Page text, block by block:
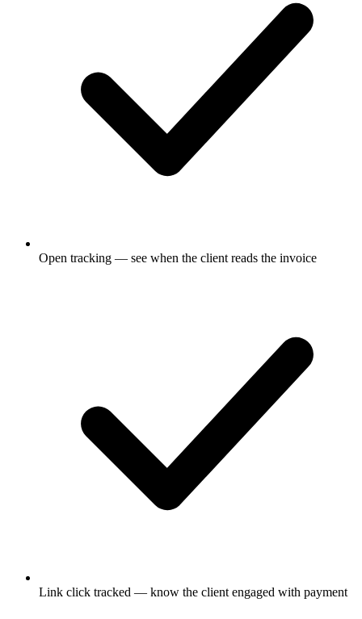
Open tracking — see when the client reads the invoice
Link click tracked — know the client engaged with payment